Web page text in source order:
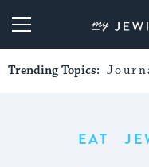
My
Trending Topics:
EAT